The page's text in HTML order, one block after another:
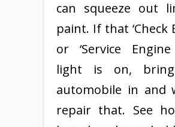
can squeeze out
paint. If that ‘Check
or ‘Service Engine
light is on,
automobile in and
repair that. See